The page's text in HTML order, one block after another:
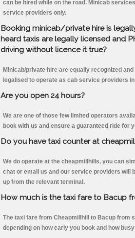
can be hired while on the road. Minicab
service providers only.
Booking minicab/private hire is
heard taxis are legally licensed and
driving without licence it true?
Minicab/private hire are equally recognized
legalised to operate as cab service providers
Are you open 24 hours?
We are one of those few limited operators
book with us and ensure a guaranteed ride for
Do you have taxi counter at
We do operate at the cheapmillhills, you can
chat or email us and our service providers will
up from the relevant terminal.
How much is the taxi fare to Bacup
The taxi fare from Cheapmillhill to Bacup from
depending on how early you book and how